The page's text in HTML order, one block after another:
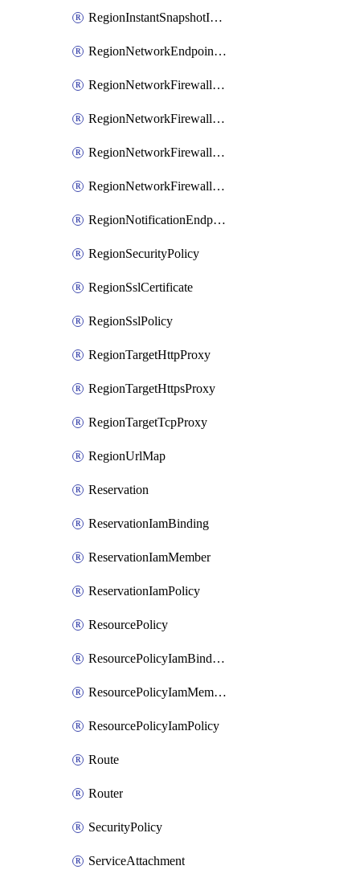
RegionInstantSnapshotIamPolicy
RegionNetworkEndpointGroup
RegionNetworkFirewallPolicy
RegionNetworkFirewallPolicyIamBinding
RegionNetworkFirewallPolicyIamMember
RegionNetworkFirewallPolicyIamPolicy
RegionNotificationEndpoint
RegionSecurityPolicy
RegionSslCertificate
RegionSslPolicy
RegionTargetHttpProxy
RegionTargetHttpsProxy
RegionTargetTcpProxy
RegionUrlMap
Reservation
ReservationIamBinding
ReservationIamMember
ReservationIamPolicy
ResourcePolicy
ResourcePolicyIamBinding
ResourcePolicyIamMember
ResourcePolicyIamPolicy
Route
Router
SecurityPolicy
ServiceAttachment